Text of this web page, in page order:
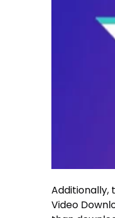
Additionally,
Video